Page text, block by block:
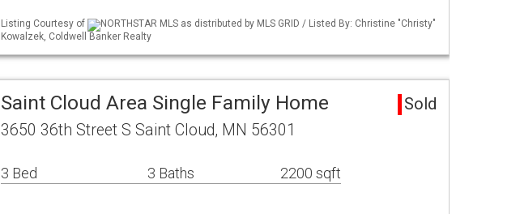
Listing Courtesy of
NORTHSTAR MLS as distributed by MLS GRID / Listed By: Christine "Christy"
Kowalzek, Coldwell Banker Realty
Saint Cloud Area Single Family Home Sold
3650 36th Street S Saint Cloud, MN 56301
3 Bed 3 Baths 2200 sqft